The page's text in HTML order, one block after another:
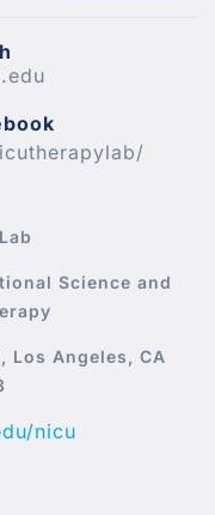
Science and
Los Angeles, CA
nicu